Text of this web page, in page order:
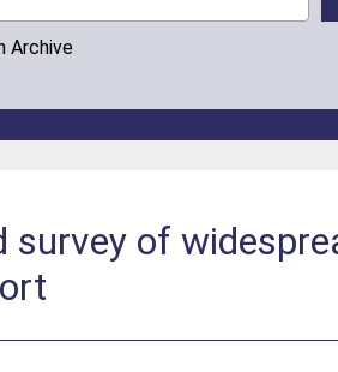
Archive
survey of